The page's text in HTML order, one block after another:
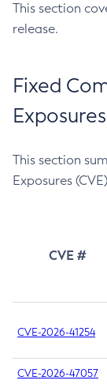
This section
release.
Fixed
Exposures
This section
Exposures
CVE #
CVE-2026-41254
CVE-2026-47057